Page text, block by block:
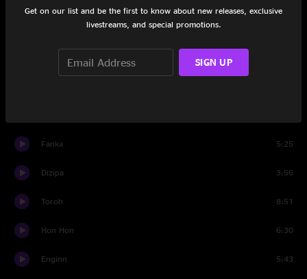
Fanka 5:25
Dizipa 3:56
Toroh 8:51
Hon Hon 6:30
Enginn 5:43
Get on our list and be the first to know about new releases, exclusive
livestreams, and special promotions.
SIGN UP